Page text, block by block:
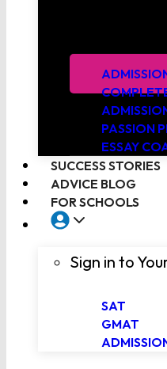
PASSION
ESSAY
SUCCESS STORIES
ADVICE BLOG
FOR SCHOOLS
Sign in to
SAT
GMAT